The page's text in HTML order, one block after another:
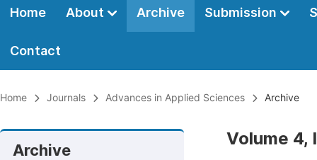
Home About Archive Submission
Contact
Home Journals Advances in Applied Sciences Archive
Archive
Volume 4,